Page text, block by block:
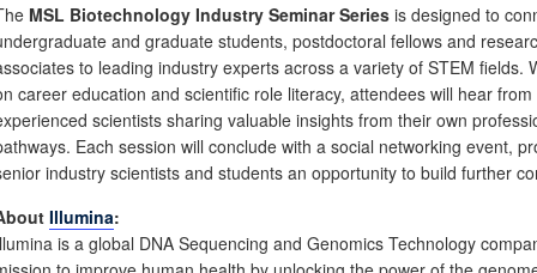
MSL Biotechnology Industry Seminar Series is designed to
and graduate students, postdoctoral fellows and
to leading industry experts across a variety of STEM fields.
career education and scientific role literacy, attendees will hear
scientists sharing valuable insights from their own
Each session will conclude with a social networking event,
industry scientists and students an opportunity to build further
Illumina:
is a global DNA Sequencing and Genomics Technology